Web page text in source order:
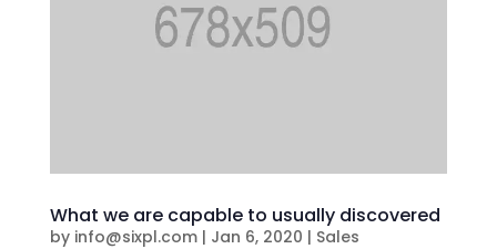
What we are capable to usually discovered
by info@sixpl.com| Jan 6, 2020 | Sales